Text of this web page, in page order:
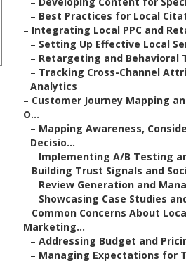
– Best Practices for Local
– Integrating Local PPC and
– Setting Up Effective Local
– Retargeting and Behavioral
– Tracking Cross-Channel
Analytics
– Customer Journey Mapping
O...
– Mapping Awareness,
Decisio...
– Implementing A/B Testing
– Building Trust Signals and
– Review Generation and
– Showcasing Case Studies
– Common Concerns About
Marketing...
– Addressing Budget and
– Managing Expectations for